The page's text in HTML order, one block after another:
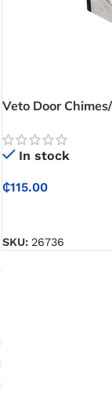
Veto Door
In stock
₵115.00
SKU: 26736